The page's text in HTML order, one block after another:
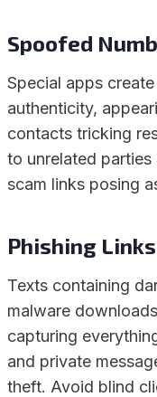
Spoofed
Special apps
authenticity,
contacts tricking
to unrelated
scam links posing
Phishing Links
Texts containing
malware
capturing
and private
theft. Avoid blind